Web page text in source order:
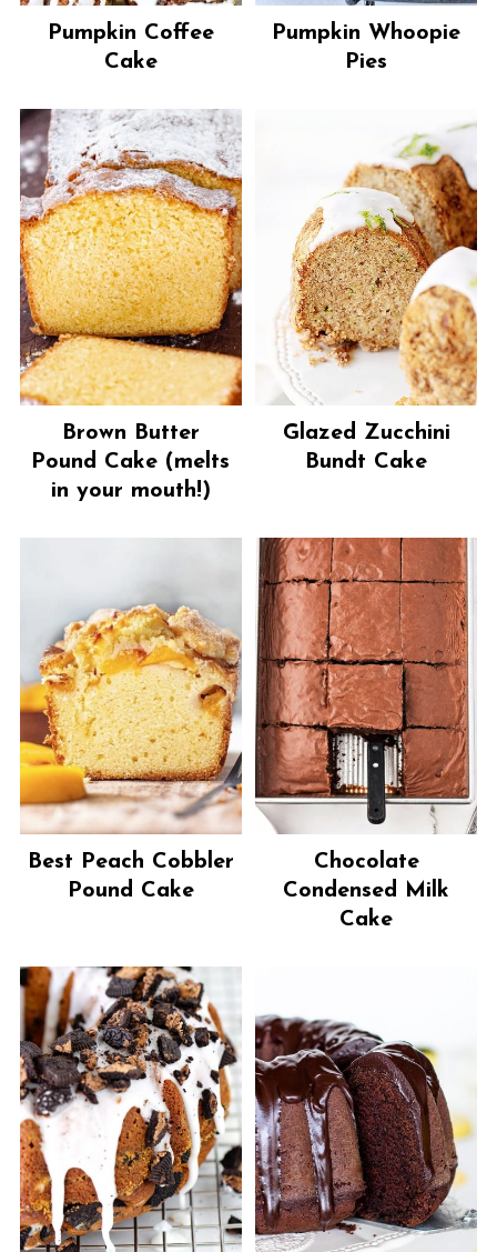
Pumpkin Coffee
Cake
Pumpkin Whoopie
Pies
Brown Butter
Pound Cake (melts
in your mouth!)
Glazed Zucchini
Bundt Cake
Best Peach Cobbler
Pound Cake
Chocolate
Condensed Milk
Cake